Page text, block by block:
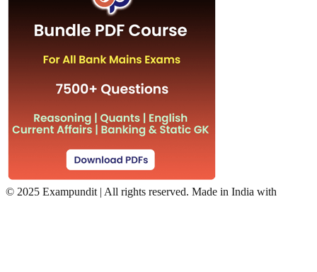
© 2025 Exampundit | All rights reserved. Made in India with